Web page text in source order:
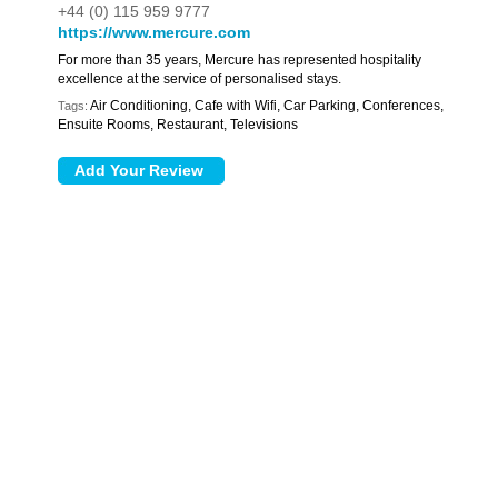
+44 (0) 115 959 9777
https://www.mercure.com
For more than 35 years, Mercure has represented hospitality
excellence at the service of personalised stays.
Tags: Air Conditioning, Cafe with Wifi, Car Parking, Conferences,
Ensuite Rooms, Restaurant, Televisions